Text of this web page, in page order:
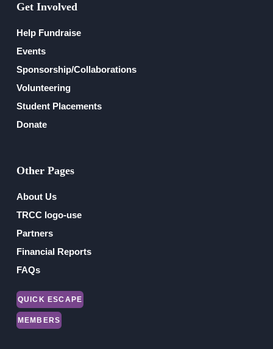
Get Involved
Help Fundraise
Events
Sponsorship/Collaborations
Volunteering
Student Placements
Donate
Other Pages
About Us
TRCC logo-use
Partners
Financial Reports
FAQs
QUICK ESCAPE
MEMBERS